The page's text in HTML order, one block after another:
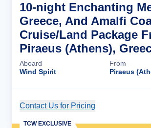
10-night Enchanting
Greece, And Amalfi
Cruise/Land Package
Piraeus (Athens),
Aboard
Wind Spirit
From
Piraeus
Contact Us for Pricing
TCW EXCLUSIVE